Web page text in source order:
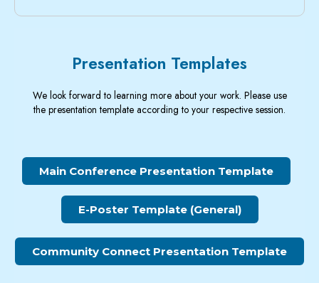
Presentation Templates
We look forward to learning more about your work. Please use
the presentation template according to your respective session.
Main Conference Presentation Template
E-Poster Template (General)
Community Connect Presentation Template